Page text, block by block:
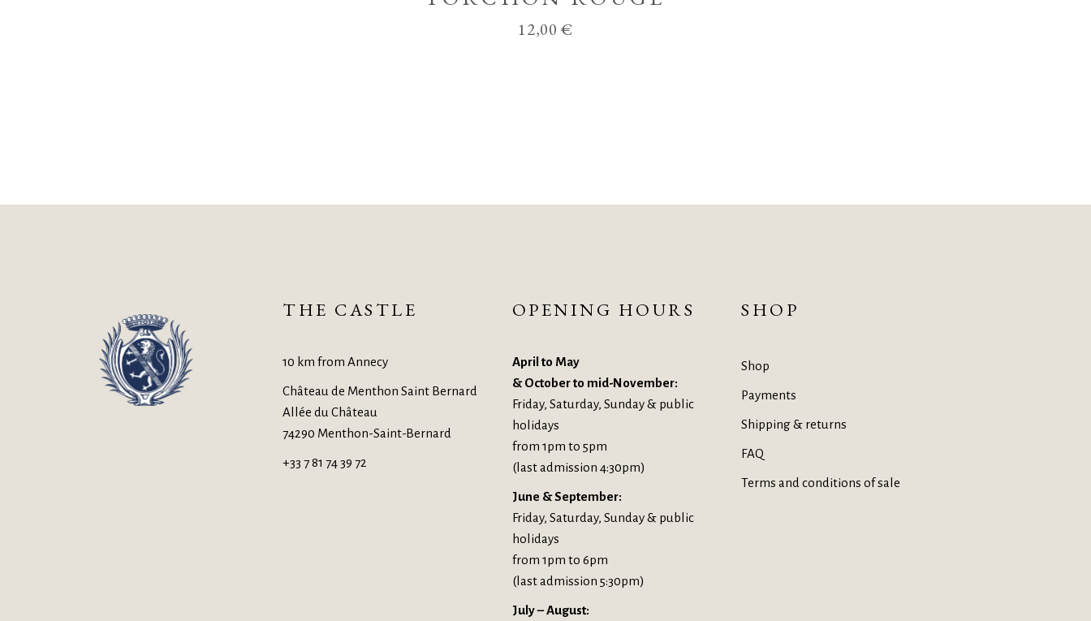
12,00€
THE CASTLE
10 km from Annecy
Château de Menthon Saint Bernard
Allée du Château
74290 Menthon-Saint-Bernard
+33 7 81 74 39 72
OPENING HOURS
April to May
& October to mid-November:
Friday, Saturday, Sunday & public
holidays
from 1pm to 5pm
(last admission 4:30pm)
June & September:
Friday, Saturday, Sunday & public
holidays
from 1pm to 6pm
(last admission 5:30pm)
July – August:
SHOP
Shop
Payments
Shipping & returns
FAQ
Terms and conditions of sale